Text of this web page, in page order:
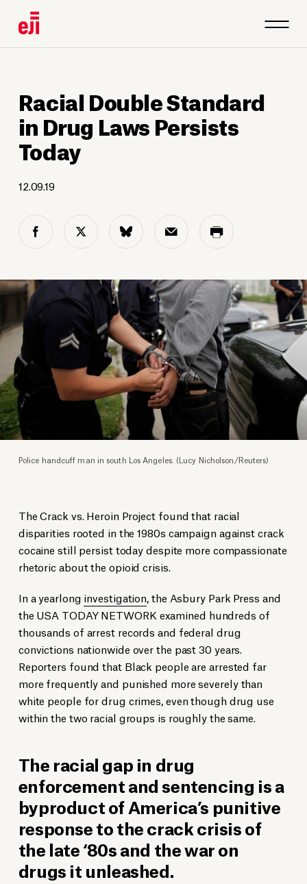
Racial Double Standard
in Drug Laws Persists
Today
12.09.19
Police handcuff man in south Los Angeles. (Lucy Nicholson/Reuters)
The Crack vs. Heroin Project found that racial
disparities rooted in the 1980s campaign against crack
cocaine still persist today despite more compassionate
rhetoric about the opioid crisis.
In a yearlong investigation, the Asbury Park Press and
the USA TODAY NETWORK examined hundreds of
thousands of arrest records and federal drug
convictions nationwide over the past 30 years.
Reporters found that Black people are arrested far
more frequently and punished more severely than
white people for drug crimes, even though drug use
within the two racial groups is roughly the same.
The racial gap in drug
enforcement and sentencing is a
byproduct of America’s punitive
response to the crack crisis of
the late ‘80s and the war on
drugs it unleashed.